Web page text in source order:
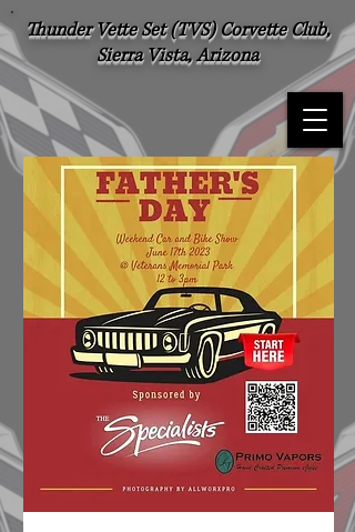
Thunder Vette Set (TVS) Corvette Club,
Sierra Vista, Arizona